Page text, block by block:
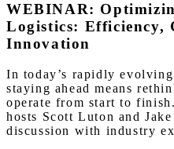
WEBINAR:
Logistics: Efficiency,
Innovation
In today’s rapidly
staying ahead means
operate from start to
hosts Scott Luton and
discussion with industry